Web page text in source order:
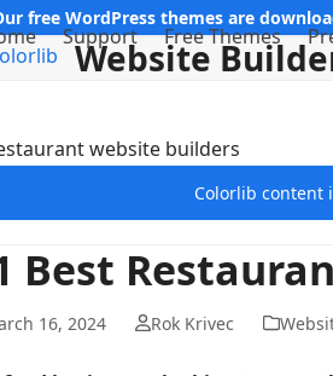
free WordPress themes are
Support Free Themes
Website
Colorlib content
Best
16, 2024 Rok Krivec